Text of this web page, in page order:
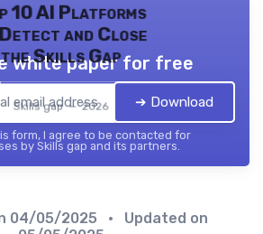
10 AI Platforms
and Close
the Skills Gap
Skills gap — 2026
white paper for free
➔ Download
form, I agree to be contacted for
by Skills gap and its partners.
04/05/2025
• Updated on